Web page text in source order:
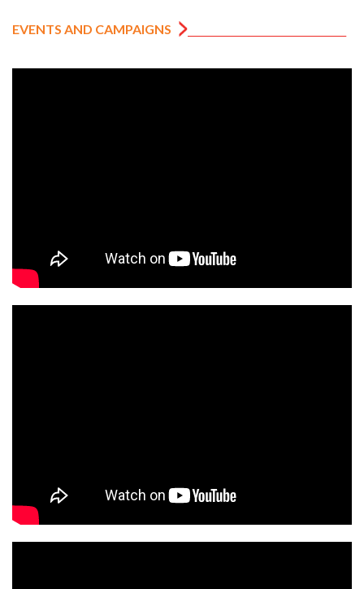
EVENTS AND CAMPAIGNS